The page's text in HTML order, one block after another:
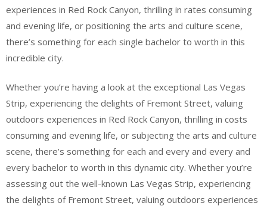
experiences in Red Rock Canyon, thrilling in rates consuming
and evening life, or positioning the arts and culture scene,
there’s something for each single bachelor to worth in this
incredible city.
Whether you’re having a look at the exceptional Las Vegas
Strip, experiencing the delights of Fremont Street, valuing
outdoors experiences in Red Rock Canyon, thrilling in costs
consuming and evening life, or subjecting the arts and culture
scene, there’s something for each and every and every and
every bachelor to worth in this dynamic city. Whether you’re
assessing out the well-known Las Vegas Strip, experiencing
the delights of Fremont Street, valuing outdoors experiences